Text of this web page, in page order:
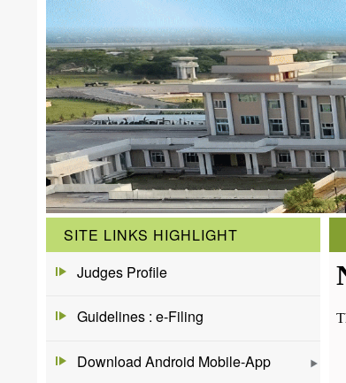
SITE LINKS HIGHLIGHT
Judges Profile
Guidelines : e-Filing
Download Android Mobile-App